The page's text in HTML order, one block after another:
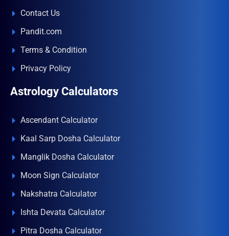
Contact Us
Pandit.com
Terms & Condition
Privacy Policy
Astrology Calculators
Ascendant Calculator
Kaal Sarp Dosha Calculator
Manglik Dosha Calculator
Moon Sign Calculator
Nakshatra Calculator
Ishta Devata Calculator
Pitra Dosha Calculator